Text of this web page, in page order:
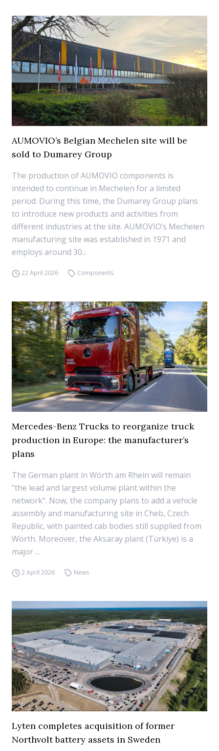
AUMOVIO’s Belgian Mechelen site will be
sold to Dumarey Group
The production of AUMOVIO components is
intended to continue in Mechelen for a limited
period. During this time, the Dumarey Group plans
to introduce new products and activities from
different industries at the site. AUMOVIO’s Mechelen
manufacturing site was established in 1971 and
employs around 30...
22 April 2026 Components
Mercedes-Benz Trucks to reorganize truck
production in Europe: the manufacturer’s
plans
The German plant in Wörth am Rhein will remain
"the lead and largest volume plant within the
network". Now, the company plans to add a vehicle
assembly and manufacturing site in Cheb, Czech
Republic, with painted cab bodies still supplied from
Wörth. Moreover, the Aksaray plant (Türkiye) is a
major ...
2 April 2026 News
Lyten completes acquisition of former
Northvolt battery assets in Sweden